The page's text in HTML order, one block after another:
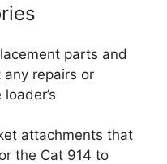
parts and
repairs or
attachments that
the Cat 914 to